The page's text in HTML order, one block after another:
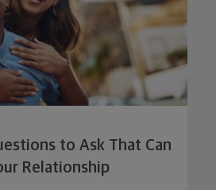
to Ask That Can
Relationship